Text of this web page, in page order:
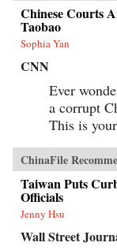
Chinese Courts
Taobao
Sophia Yan
CNN
Ever
a corrupt
This is
ChinaFile
Taiwan Puts
Officials
Jenny Hsu
Wall Street